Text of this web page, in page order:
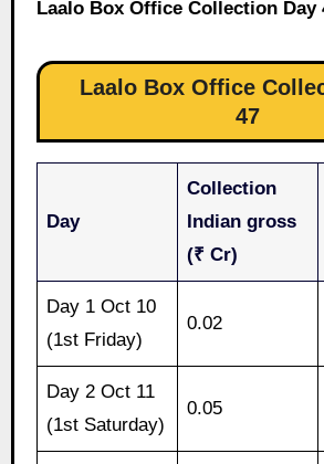
Laalo Box Office Collection Day
Laalo Box Office
47
Day
Collection
Indian gross
(₹ Cr)
Day 1 Oct 10
(1st Friday)
0.02
Day 2 Oct 11
(1st Saturday)
0.05